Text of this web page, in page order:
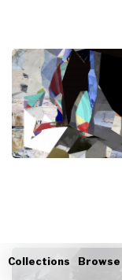
Collections Browse